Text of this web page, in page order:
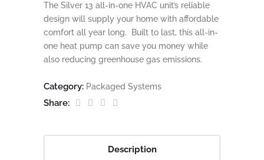
The Silver 13 all-in-one HVAC unit’s reliable
design will supply your home with affordable
comfort all year long. Built to last, this all-in-
one heat pump can save you money while
also reducing greenhouse gas emissions.
Category: Packaged Systems
Share:
Description